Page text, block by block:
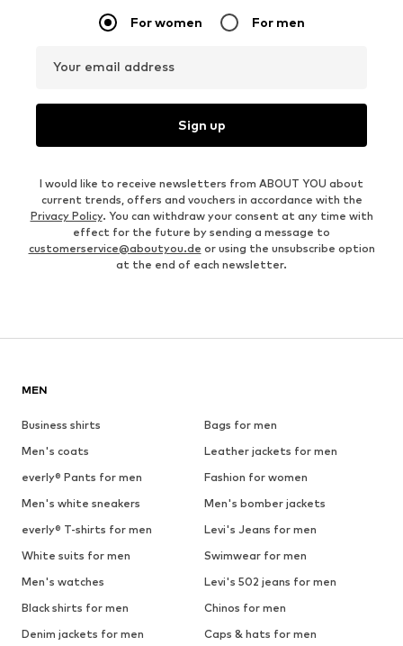
For women For men
Your email address
Sign up
I would like to receive newsletters from ABOUT YOU about
current trends, offers and vouchers in accordance with the
Privacy Policy. You can withdraw your consent at any time with
effect for the future by sending a message to
customerservice@aboutyou.de or using the unsubscribe option
at the end of each newsletter.
MEN
Business shirts
Bags for men
Men's coats
Leather jackets for men
everly® Pants for men
Fashion for women
Men's white sneakers
Men's bomber jackets
everly® T-shirts for men
Levi's Jeans for men
White suits for men
Swimwear for men
Men's watches
Levi's 502 jeans for men
Black shirts for men
Chinos for men
Denim jackets for men
Caps & hats for men